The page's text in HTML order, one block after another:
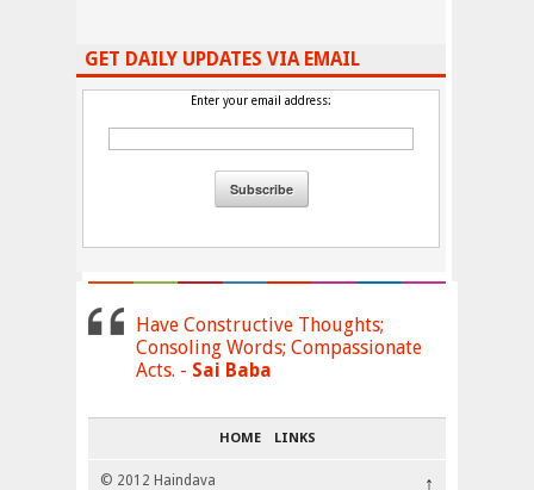
GET DAILY UPDATES VIA EMAIL
Enter your email address:
Have Constructive Thoughts;
Consoling Words; Compassionate
Acts. - Sai Baba
HOME LINKS
© 2012 Haindava
↑